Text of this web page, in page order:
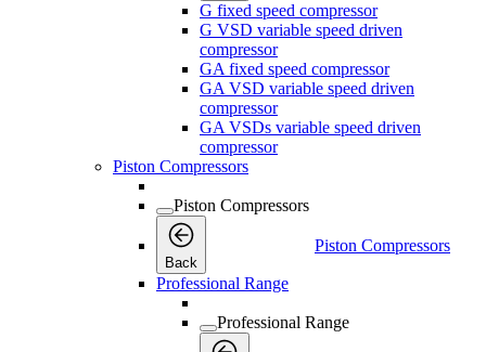
G fixed speed compressor
G VSD variable speed driven
compressor
GA fixed speed compressor
GA VSD variable speed driven
compressor
GA VSDs variable speed driven
compressor
Piston Compressors
Piston Compressors
Back
Piston Compressors
Professional Range
Professional Range